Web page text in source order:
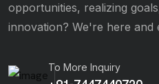
opportunities, realizing
innovation? We're here and
To More Inquiry